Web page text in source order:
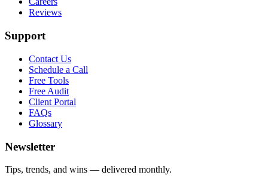
Reviews
Support
Contact Us
Schedule a Call
Free Tools
Free Audit
Client Portal
FAQs
Glossary
Newsletter
Tips, trends, and wins — delivered monthly.